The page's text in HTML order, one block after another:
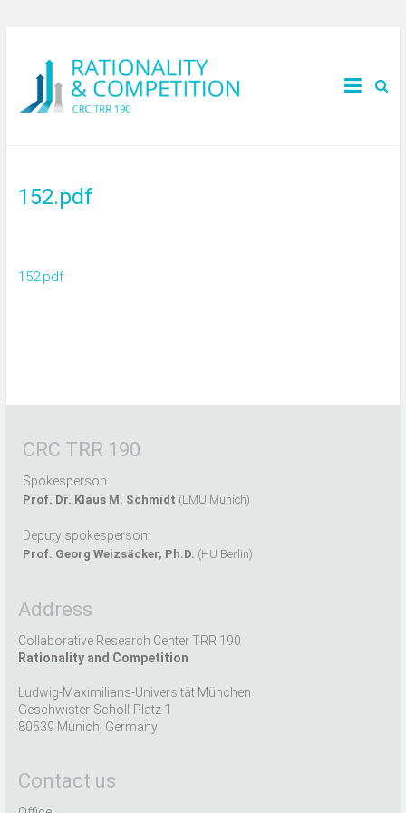
152.pdf
152.pdf
CRC TRR 190
Spokesperson:
Prof. Dr. Klaus M. Schmidt (LMU Munich)
Deputy spokesperson:
Prof. Georg Weizsäcker, Ph.D. (HU Berlin)
Address
Collaborative Research Center TRR 190
Rationality and Competition
Ludwig-Maximilians-Universität München
Geschwister-Scholl-Platz 1
80539 Munich, Germany
Contact us